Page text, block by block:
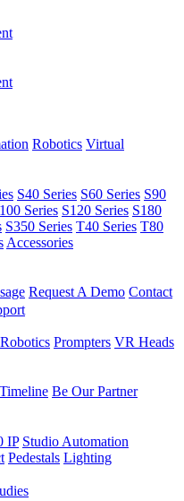
Robotics Virtual
S40 Series S60 Series S90
Series S120 Series S180
S350 Series T40 Series T80
Accessories
Request A Demo Contact
Robotics Prompters VR Heads
Be Our Partner
IP Studio Automation
Pedestals Lighting